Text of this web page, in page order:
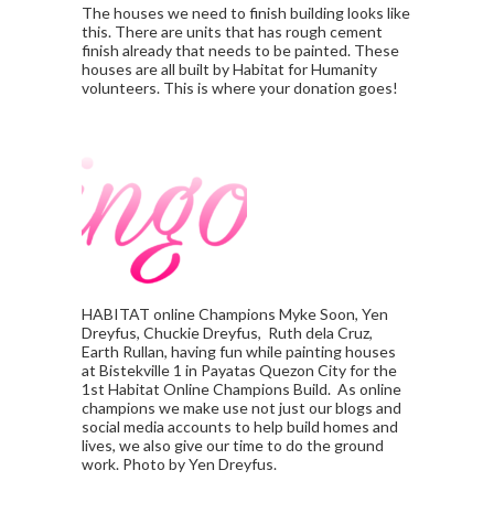
The houses we need to finish building looks like
this. There are units that has rough cement
finish already that needs to be painted. These
houses are all built by Habitat for Humanity
volunteers. This is where your donation goes!
HABITAT online Champions Myke Soon, Yen
Dreyfus, Chuckie Dreyfus, Ruth dela Cruz,
Earth Rullan, having fun while painting houses
at Bistekville 1 in Payatas Quezon City for the
1st Habitat Online Champions Build. As online
champions we make use not just our blogs and
social media accounts to help build homes and
lives, we also give our time to do the ground
work. Photo by Yen Dreyfus.